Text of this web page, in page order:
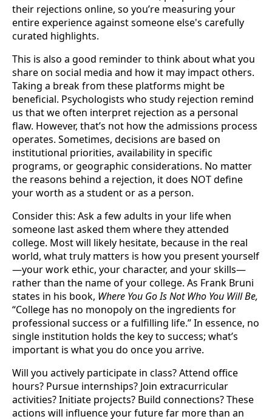
their rejections online, so you’re measuring your
entire experience against someone else's carefully
curated highlights.
This is also a good reminder to think about what you
share on social media and how it may impact others.
Taking a break from these platforms might be
beneficial. Psychologists who study rejection remind
us that we often interpret rejection as a personal
flaw. However, that’s not how the admissions process
operates. Sometimes, decisions are based on
institutional priorities, availability in specific
programs, or geographic considerations. No matter
the reasons behind a rejection, it does NOT define
your worth as a student or as a person.
Consider this: Ask a few adults in your life when
someone last asked them where they attended
college. Most will likely hesitate, because in the real
world, what truly matters is how you present yourself
—your work ethic, your character, and your skills—
rather than the name of your college. As Frank Bruni
states in his book, Where You Go Is Not Who You Will Be,
“College has no monopoly on the ingredients for
professional success or a fulfilling life.” In essence, no
single institution holds the key to success; what’s
important is what you do once you arrive.
Will you actively participate in class? Attend office
hours? Pursue internships? Join extracurricular
activities? Initiate projects? Build connections? These
actions will influence your future far more than an